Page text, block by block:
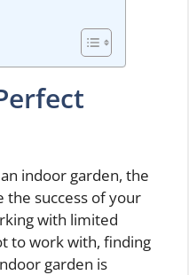
indoor garden, the
the success of your
with limited
to work with, finding
garden is